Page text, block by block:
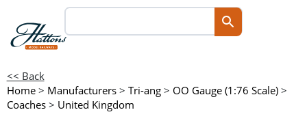
<< Back
Home > Manufacturers > Tri-ang > OO Gauge (1:76 Scale) >
Coaches > United Kingdom